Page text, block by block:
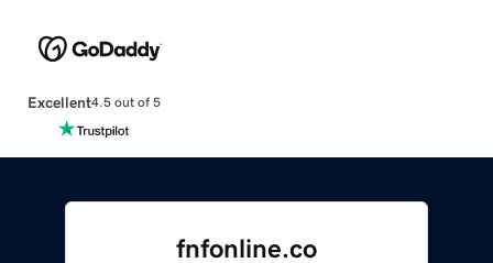
Excellent4.5 out of 5
fnfonline.co